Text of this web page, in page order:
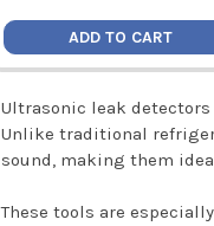
ADD TO CART
Ultrasonic leak
Unlike traditional
sound, making them
These tools are